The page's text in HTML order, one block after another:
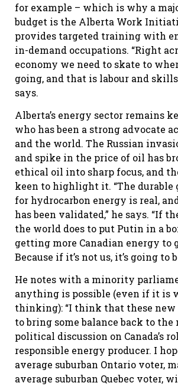
for example – which is why a
budget is the Alberta Work
provides targeted training with
in-demand occupations. “Right
economy we need to skate to
going, and that is labour and skills
says.
Alberta’s energy sector remains
who has been a strong advocate
and the world. The Russian
and spike in the price of oil has
ethical oil into sharp focus, and
keen to highlight it. “The durable
for hydrocarbon energy is real,
has been validated,” he says. “If
the world does to put Putin in a
getting more Canadian energy to
Because if it’s not us, it’s going to
He notes with a minority
anything is possible (even if it is
thinking): “I think that these
to bring some balance back to the
political discussion on Canada’s
responsible energy producer. I
average suburban Ontario voter,
average suburban Quebec voter,